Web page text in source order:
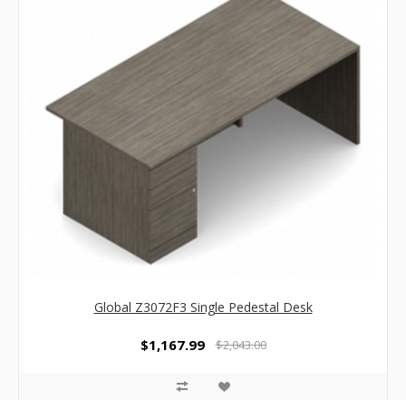
Global Z3072F3 Single Pedestal Desk
$1,167.99 $2,043.00